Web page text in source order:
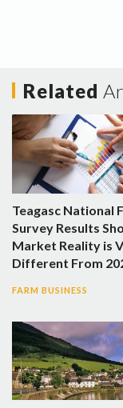
Related
Teagasc National
Survey Results
Market Reality is
Different From
FARM BUSINESS